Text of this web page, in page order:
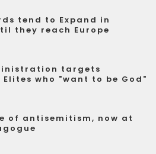
tend to Expand in
they reach Europe
targets
who "want to be God"
of antisemitism, now at